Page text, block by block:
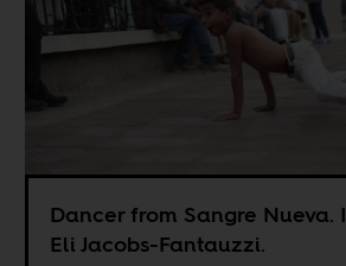
Dancer from Sangre Nueva.
Eli Jacobs-Fantauzzi.